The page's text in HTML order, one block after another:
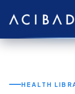
HEALTH